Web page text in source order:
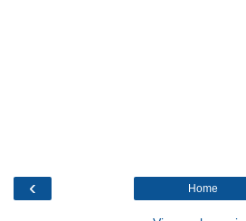
‹ Home